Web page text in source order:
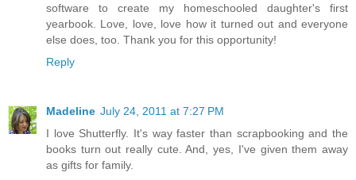
software to create my homeschooled daughter's first
yearbook. Love, love, love how it turned out and everyone
else does, too. Thank you for this opportunity!
Reply
Madeline July 24, 2011 at 7:27 PM
I love Shutterfly. It's way faster than scrapbooking and the
books turn out really cute. And, yes, I've given them away
as gifts for family.